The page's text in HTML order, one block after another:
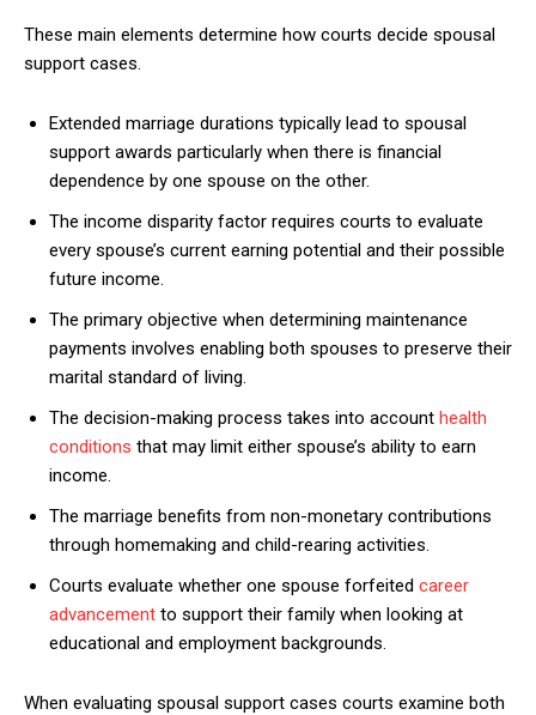
These main elements determine how courts decide spousal
support cases.
Extended marriage durations typically lead to spousal
support awards particularly when there is financial
dependence by one spouse on the other.
The income disparity factor requires courts to evaluate
every spouse’s current earning potential and their possible
future income.
The primary objective when determining maintenance
payments involves enabling both spouses to preserve their
marital standard of living.
The decision-making process takes into account health
conditions that may limit either spouse’s ability to earn
income.
The marriage benefits from non-monetary contributions
through homemaking and child-rearing activities.
Courts evaluate whether one spouse forfeited career
advancement to support their family when looking at
educational and employment backgrounds.
When evaluating spousal support cases courts examine both